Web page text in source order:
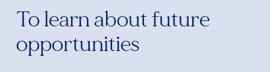
To learn about future
opportunities